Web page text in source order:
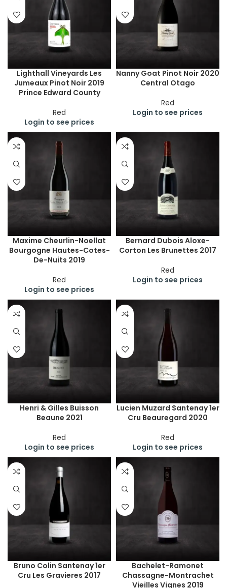
Lighthall Vineyards Les
Jumeaux Pinot Noir 2019
Prince Edward County
Red
Login to see prices
Nanny Goat Pinot Noir 2020
Central Otago
Red
Login to see prices
Maxime Cheurlin-Noellat
Bourgogne Hautes-Cotes-
De-Nuits 2019
Red
Login to see prices
Bernard Dubois Aloxe-
Corton Les Brunettes 2017
Red
Login to see prices
Henri & Gilles Buisson
Beaune 2021
Red
Login to see prices
Lucien Muzard Santenay 1er
Cru Beauregard 2020
Red
Login to see prices
Bruno Colin Santenay 1er
Cru Les Gravieres 2017
Bachelet-Ramonet
Chassagne-Montrachet
Vieilles Vignes 2019